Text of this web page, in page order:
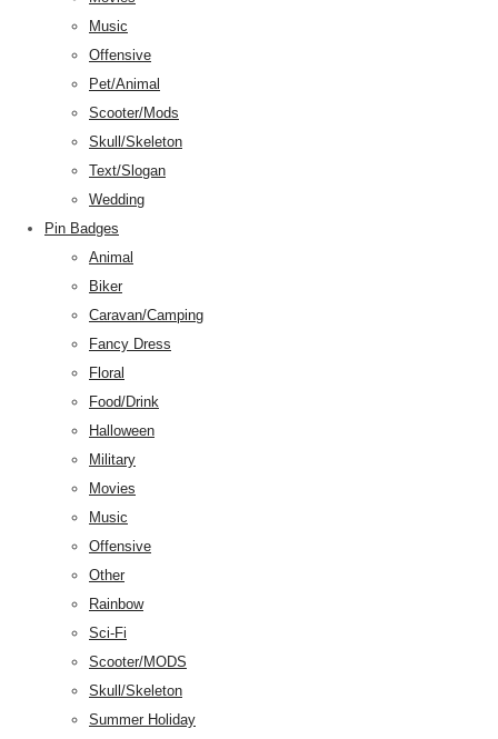
Music
Offensive
Pet/Animal
Scooter/Mods
Skull/Skeleton
Text/Slogan
Wedding
Pin Badges
Animal
Biker
Caravan/Camping
Fancy Dress
Floral
Food/Drink
Halloween
Military
Movies
Music
Offensive
Other
Rainbow
Sci-Fi
Scooter/MODS
Skull/Skeleton
Summer Holiday